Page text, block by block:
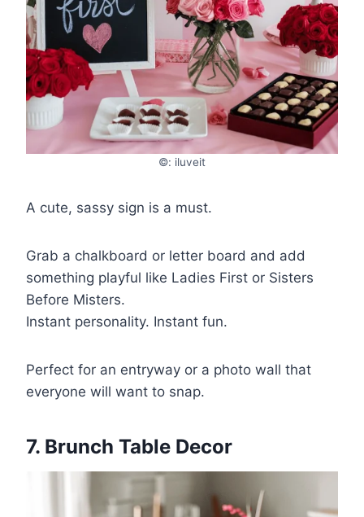
©: iluveit
A cute, sassy sign is a must.
Grab a chalkboard or letter board and add
something playful like Ladies First or Sisters
Before Misters.
Instant personality. Instant fun.
Perfect for an entryway or a photo wall that
everyone will want to snap.
7. Brunch Table Decor